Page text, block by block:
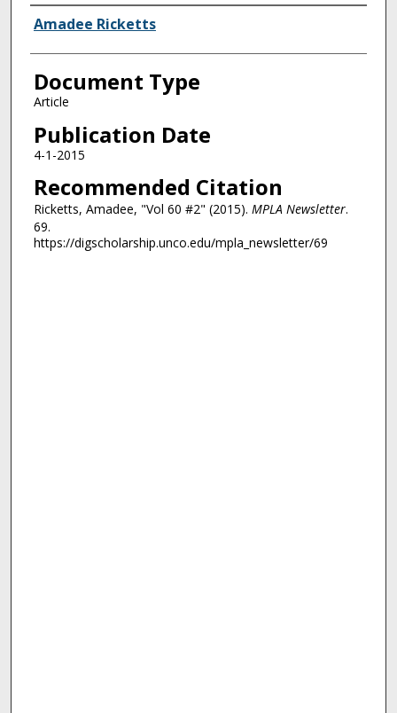
Authors
Amadee Ricketts
Document Type
Article
Publication Date
4-1-2015
Recommended Citation
Ricketts, Amadee, "Vol 60 #2" (2015). MPLA Newsletter.
69.
https://digscholarship.unco.edu/mpla_newsletter/69